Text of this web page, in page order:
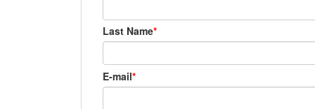
Last Name
E-mail